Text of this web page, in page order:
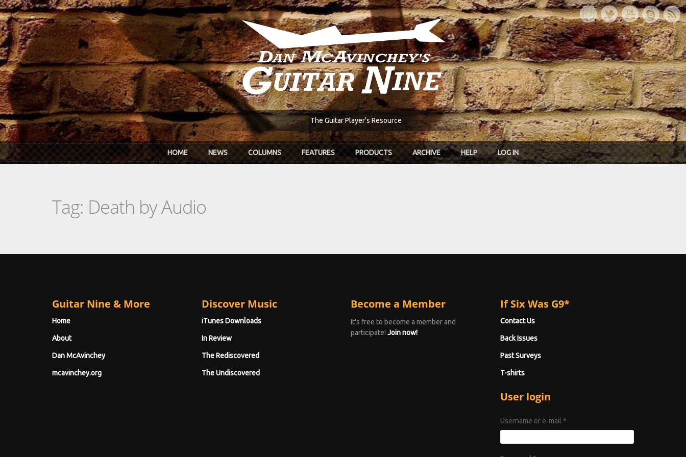
Skip to main content
The Guitar Player's Resource
HOME NEWS COLUMNS FEATURES PRODUCTS ARCHIVE HELP LOG IN
Tag: Death by Audio
Guitar Nine & More
Home
About
Dan McAvinchey
mcavinchey.org
Discover Music
iTunes Downloads
In Review
The Rediscovered
The Undiscovered
Become a Member
It's free to become a member and
participate! Join now!
If Six Was G9*
Contact Us
Back Issues
Past Surveys
T-shirts
User login
Username or e-mail *